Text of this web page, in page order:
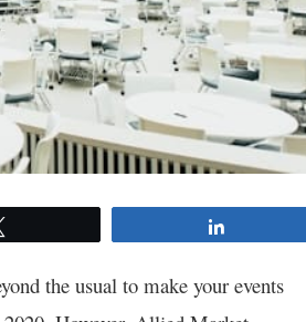
the usual to make your events